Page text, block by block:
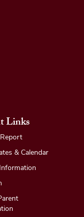
Links
& Calendar